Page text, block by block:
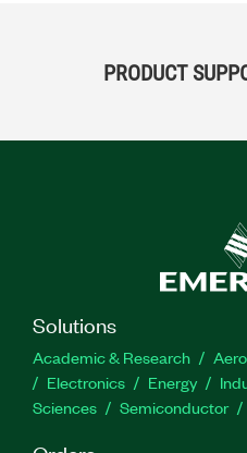
PRODUCT
Solutions
Academic & Research
Electronics
Energy
Sciences
Semiconductor